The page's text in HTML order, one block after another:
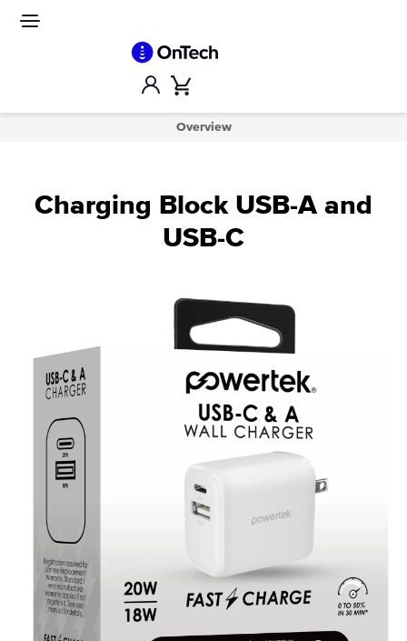
Account
Overview
Charging Block USB-A and
USB-C